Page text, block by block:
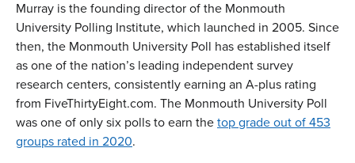
Murray is the founding director of the Monmouth
University Polling Institute, which launched in 2005. Since
then, the Monmouth University Poll has established itself
as one of the nation’s leading independent survey
research centers, consistently earning an A-plus rating
from FiveThirtyEight.com. The Monmouth University Poll
was one of only six polls to earn thetop grade out of 453
groups rated in 2020.